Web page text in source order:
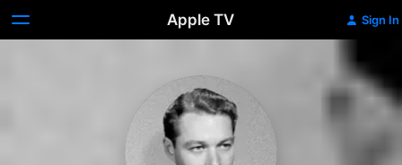
Apple TV Sign In